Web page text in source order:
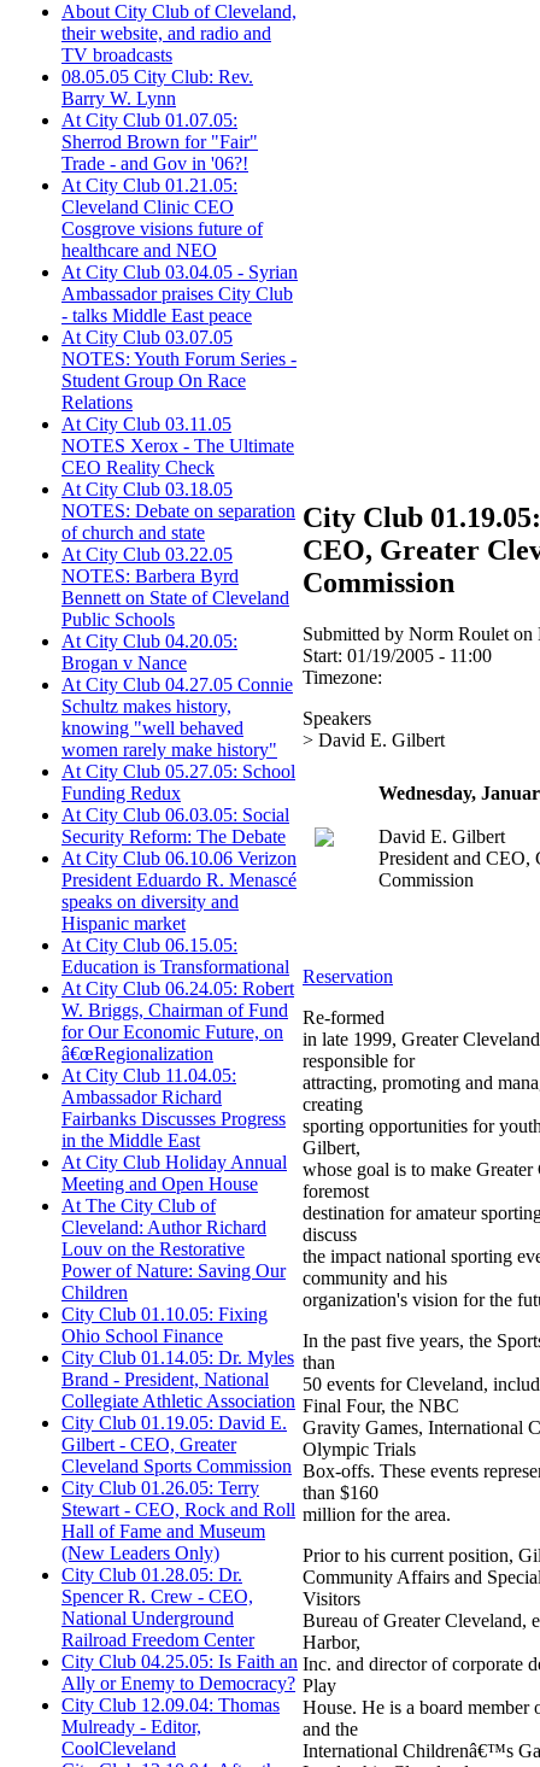
About City Club of Cleveland,
their website, and radio and
TV broadcasts
08.05.05 City Club: Rev.
Barry W. Lynn
At City Club 01.07.05:
Sherrod Brown for "Fair"
Trade - and Gov in '06?!
At City Club 01.21.05:
Cleveland Clinic CEO
Cosgrove visions future of
healthcare and NEO
At City Club 03.04.05 - Syrian
Ambassador praises City Club
- talks Middle East peace
At City Club 03.07.05
NOTES: Youth Forum Series -
Student Group On Race
Relations
At City Club 03.11.05
NOTES Xerox - The Ultimate
CEO Reality Check
At City Club 03.18.05
NOTES: Debate on separation
of church and state
At City Club 03.22.05
NOTES: Barbera Byrd
Bennett on State of Cleveland
Public Schools
At City Club 04.20.05:
Brogan v Nance
At City Club 04.27.05 Connie
Schultz makes history,
knowing "well behaved
women rarely make history"
At City Club 05.27.05: School
Funding Redux
At City Club 06.03.05: Social
Security Reform: The Debate
At City Club 06.10.06 Verizon
President Eduardo R. Menascé
speaks on diversity and
Hispanic market
At City Club 06.15.05:
Education is Transformational
At City Club 06.24.05: Robert
W. Briggs, Chairman of Fund
for Our Economic Future, on
â€œRegionalization
At City Club 11.04.05:
Ambassador Richard
Fairbanks Discusses Progress
in the Middle East
At City Club Holiday Annual
Meeting and Open House
At The City Club of
Cleveland: Author Richard
Louv on the Restorative
Power of Nature: Saving Our
Children
City Club 01.10.05: Fixing
Ohio School Finance
City Club 01.14.05: Dr. Myles
Brand - President, National
Collegiate Athletic Association
City Club 01.19.05: David E.
Gilbert - CEO, Greater
Cleveland Sports Commission
City Club 01.26.05: Terry
Stewart - CEO, Rock and Roll
Hall of Fame and Museum
(New Leaders Only)
City Club 01.28.05: Dr.
Spencer R. Crew - CEO,
National Underground
Railroad Freedom Center
City Club 04.25.05: Is Faith an
Ally or Enemy to Democracy?
City Club 12.09.04: Thomas
Mulready - Editor,
CoolCleveland
City Club
CEO, Greater
Commission
Submitted by Norm Roulet
Start: 01/19/2005 - 11:00
Timezone:
Speakers
> David E. Gilbert
Wednesday,
David E. Gilbert
President and CEO,
Commission
Reservation
Re-formed
in late 1999, Greater
responsible for
attracting, promoting and
creating
sporting opportunities for
Gilbert,
whose goal is to make
foremost
destination for amateur
discuss
the impact national sporting
community and his
organization's vision for the
In the past five years, the
than
50 events for Cleveland,
Final Four, the NBC
Gravity Games, International
Olympic Trials
Box-offs. These events
than $160
million for the area.
Prior to his current position,
Community Affairs and
Visitors
Bureau of Greater Cleveland,
Harbor,
Inc. and director of corporate
Play
House. He is a board
and the
International Childrenâ€™s